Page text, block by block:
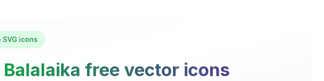
icons
free vector icons